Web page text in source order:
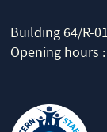
Building 64/R-
Opening hours